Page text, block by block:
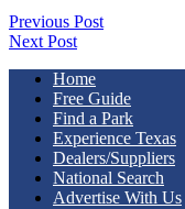
Previous Post
Next Post
Home
Free Guide
Find a Park
Experience Texas
Dealers/Suppliers
National Search
Advertise With Us